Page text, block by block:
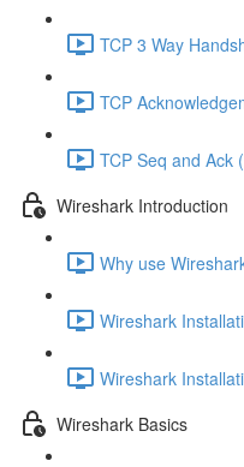
TCP 3 Way
TCP
TCP Seq and Ack
Wireshark Introduction
Why use
Wireshark
Wireshark
Wireshark Basics